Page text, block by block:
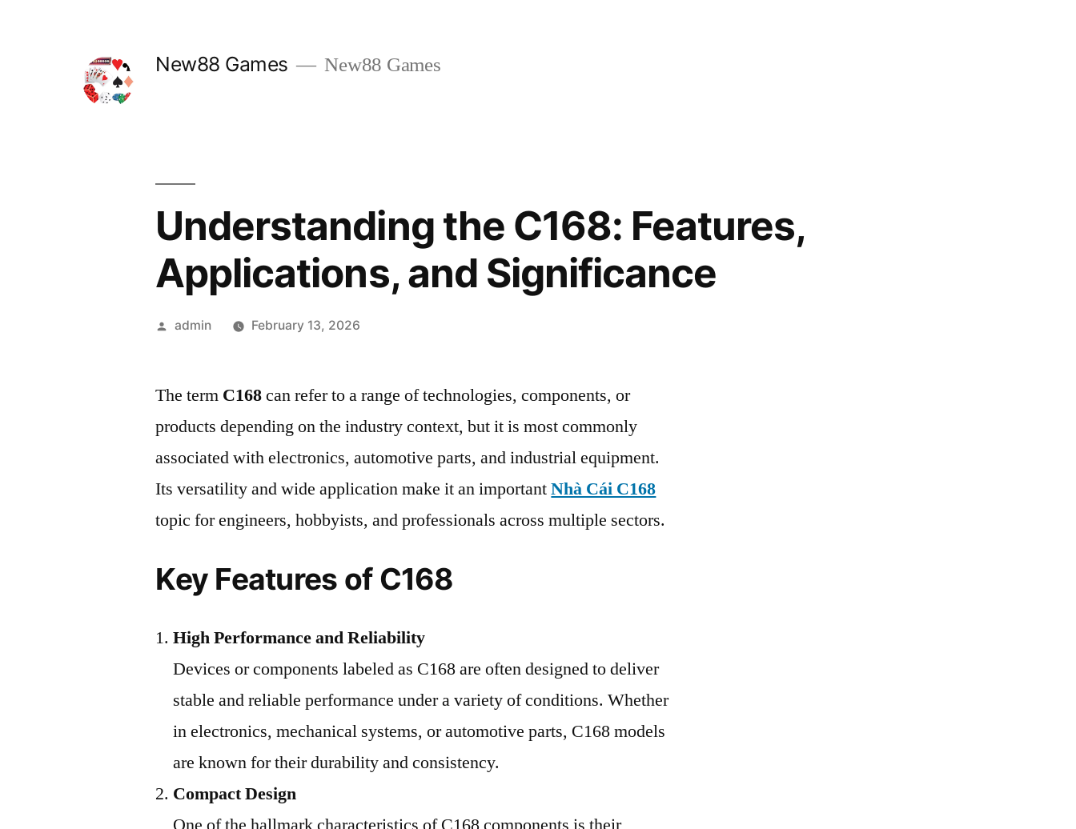
New88 Games New88 Games
Understanding the C168: Features,
Applications, and Significance
Posted
admin February 13, 2026
The term C168can refer to a range of technologies, components, or
products depending on the industry context, but it is most commonly
associated with electronics, automotive parts, and industrial equipment.
Its versatility and wide application make it an importantNhà Cái C168
topic for engineers, hobbyists, and professionals across multiple sectors.
Key Features of C168
High Performance and Reliability
Devices or components labeled as C168 are often designed to deliver
stable and reliable performance under a variety of conditions. Whether
in electronics, mechanical systems, or automotive parts, C168 models
are known for their durability and consistency.
Compact Design